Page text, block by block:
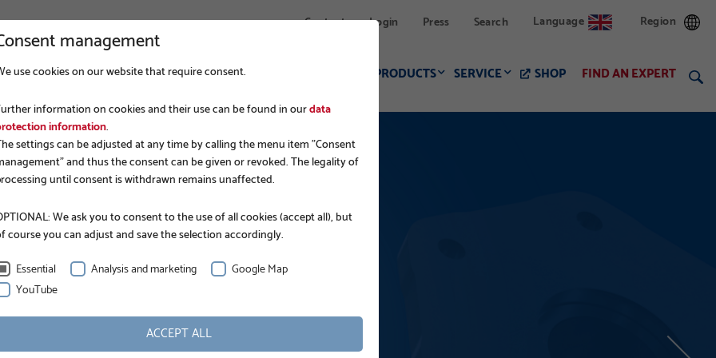
Contact Login Press Search Language Region
COMPANY FOUNDATION CONSTRUCTION PRODUCTS SERVICE SHOP FIND AN EXPERT
RAILWAY
management
use cookies on our website that require consent.
information on cookies and their use can be found in ourdata
information.
settings can be adjusted at any time by calling the menu item "Consent
and thus the consent can be given or revoked. The legality of
until consent is withdrawn remains unaffected.
We ask you to consent to the use of all cookies (accept all), but
course you can adjust and save the selection accordingly.
Essential
Analysis and marketing
Google Map
YouTube
ACCEPT ALL